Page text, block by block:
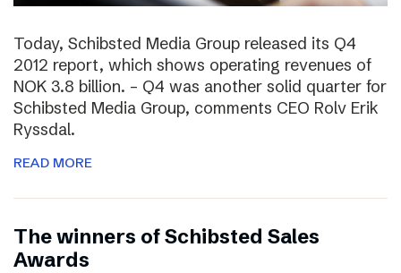
Today, Schibsted Media Group released its Q4
2012 report, which shows operating revenues of
NOK 3.8 billion. – Q4 was another solid quarter for
Schibsted Media Group, comments CEO Rolv Erik
Ryssdal.
READ MORE
The winners of Schibsted Sales
Awards